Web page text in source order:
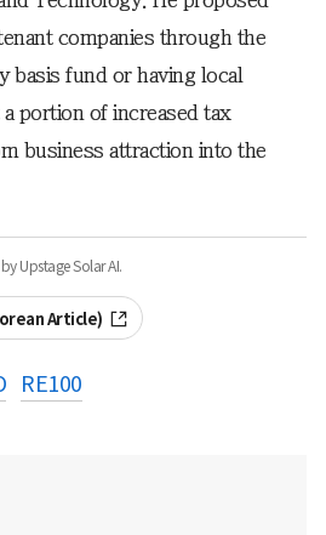
companies through the
basis fund or having local
portion of increased tax
business attraction into the
Upstage Solar AI.
Article)
RE100